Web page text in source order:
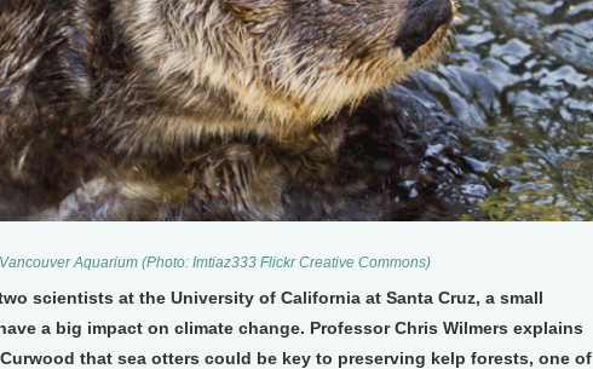
Aquarium (Photo: Imtiaz333 Flickr Creative Commons)
scientists at the University of California at Santa Cruz, a small
a big impact on climate change. Professor Chris Wilmers explains
that sea otters could be key to preserving kelp forests, one of